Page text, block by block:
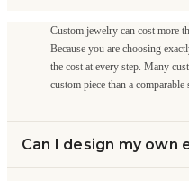
Custom jewelry can cost more
Because you are choosing
the cost at every step. Many
custom piece than a comparable
Can I design my own